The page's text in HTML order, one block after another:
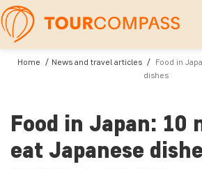
Home News and travel articles
Food in
dishes
Food in Japan: 10
eat Japanese